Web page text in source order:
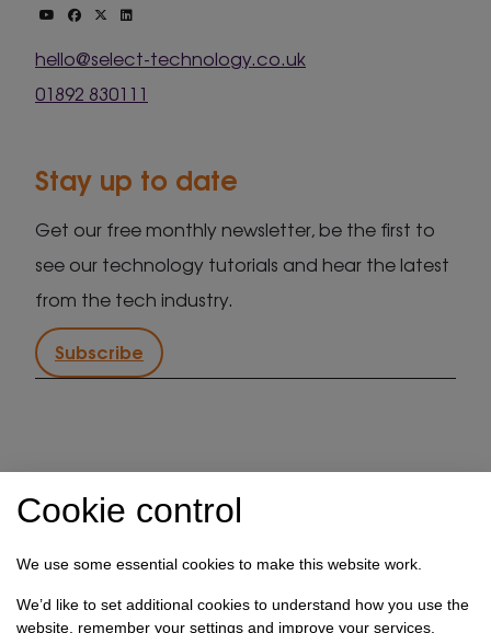
Cookie control
We use some essential cookies to make this website work.
We’d like to set additional cookies to understand how you use the
website, remember your settings and improve your services.
hello@select-technology.co.uk
01892 830111
Stay up to date
Get our free monthly newsletter, be the first to
see our technology tutorials and hear the latest
from the tech industry.
Subscribe
Cookie preferences
Privacy policy
How we use your data